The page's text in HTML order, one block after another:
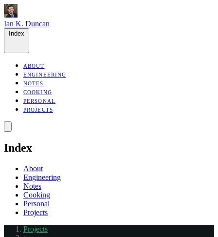
Ian K. Duncan
ABOUT
ENGINEERING
NOTES
COOKING
PERSONAL
PROJECTS
Index
About
Engineering
Notes
Cooking
Personal
Projects
Projects